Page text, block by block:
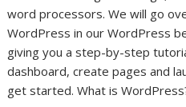
word processors. We will go
WordPress in our WordPress
giving you a step-by-step
dashboard, create pages and
get started. What is